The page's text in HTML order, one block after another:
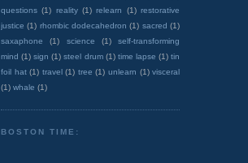
questions (1) reality (1) relearn (1) restorative
justice (1) rhombic dodecahedron (1) sacred (1)
saxaphone
(1) science (1)
self-transforming
mind (1) sign (1) steel drum (1) time lapse (1) tin
foil hat (1) travel (1) tree (1) unlearn (1) visceral
(1) whale (1)
BOSTON TIME: